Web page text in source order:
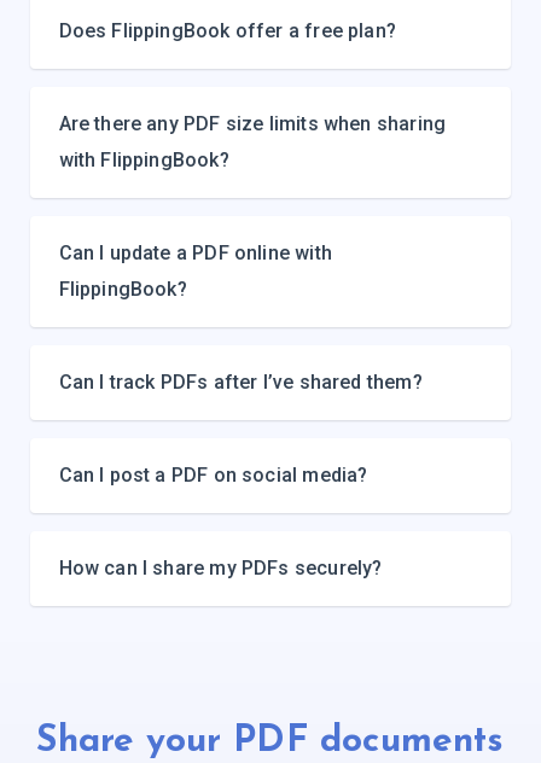
Does FlippingBook offer a free plan?
Are there any PDF size limits when sharing
with FlippingBook?
Can I update a PDF online with
FlippingBook?
Can I track PDFs after I’ve shared them?
Can I post a PDF on social media?
How can I share my PDFs securely?
Share your PDF documents